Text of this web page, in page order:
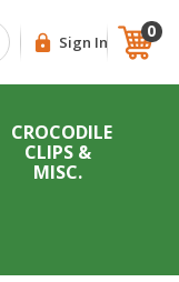
Search Sign In
0
CROCODILE
CLIPS &
MISC.